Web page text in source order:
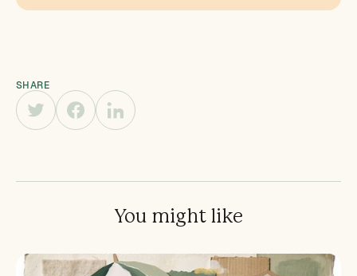
SHARE
You might like